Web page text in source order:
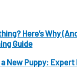
Here’s Why
Guide
New Puppy: